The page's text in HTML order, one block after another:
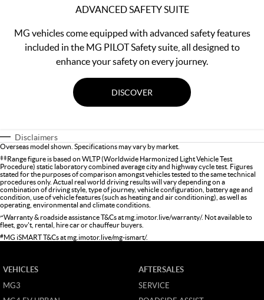
ADVANCED SAFETY SUITE
MG vehicles come equipped with advanced safety features
included in the MG PILOT Safety suite, all designed to
enhance your safety on every journey.
DISCOVER
Disclaimers
Overseas model shown. Specifications may vary by market.
‡‡Range figure is based on WLTP (Worldwide Harmonized Light Vehicle Test
Procedure) static laboratory combined average city and highway cycle test. Figures
stated for the purposes of comparison amongst vehicles tested to the same technical
procedures only. Actual real world driving results will vary depending on a
combination of driving style, type of journey, vehicle configuration, battery age and
condition, use of vehicle features (such as heating and air conditioning), as well as
operating, environmental and climate conditions.
~Warranty & roadside assistance T&Cs atmg.imotor.live/warranty/. Not available to
fleet, gov't, rental, hire car or chauffeur buyers.
#MG iSMART T&Cs atmg.imotor.live/mg-ismart/.
VEHICLES
MG3
AFTERSALES
SERVICE